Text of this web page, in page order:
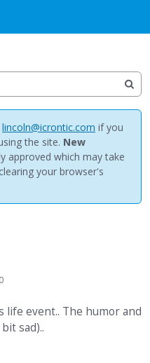
lincoln@icrontic.com if you
the site. New
approved which may take
your browser's
life event.. The humor and
sad)..